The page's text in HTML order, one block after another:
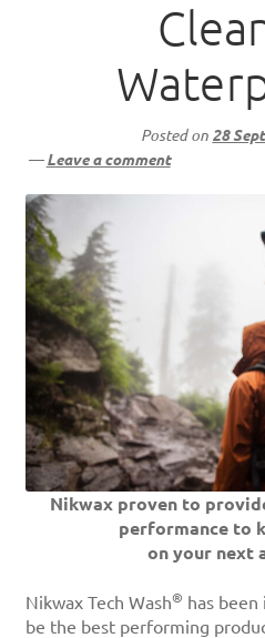
Posted on 28
—Leave a comment
Nikwax proven to
performance to
on your next
Nikwax Tech Wash® has
be the best performing